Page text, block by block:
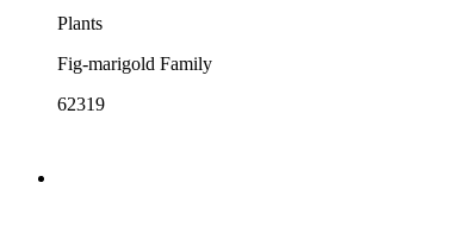
Plants
Fig-marigold Family
62319